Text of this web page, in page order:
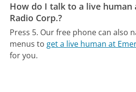
How do I talk to a live human
Radio Corp.?
Press 5. Our free phone can also
menus toget a live human at
for you.